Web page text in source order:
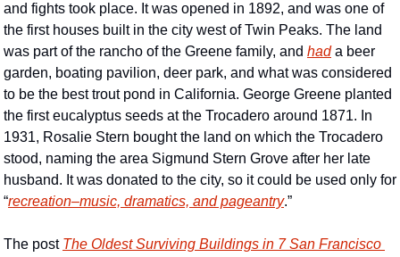
and fights took place. It was opened in 1892, and was one of
the first houses built in the city west of Twin Peaks. The land
was part of the rancho of the Greene family, and had a beer
garden, boating pavilion, deer park, and what was considered
to be the best trout pond in California. George Greene planted
the first eucalyptus seeds at the Trocadero around 1871. In
1931, Rosalie Stern bought the land on which the Trocadero
stood, naming the area Sigmund Stern Grove after her late
husband. It was donated to the city, so it could be used only for
“recreation–music, dramatics, and pageantry.”
The post The Oldest Surviving Buildings in 7 San Francisco